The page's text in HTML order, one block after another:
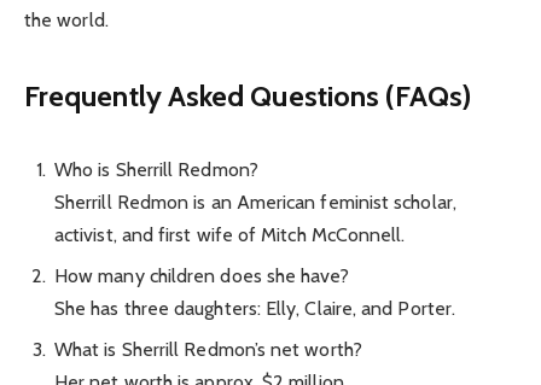
the world.
Frequently Asked Questions (FAQs)
Who is Sherrill Redmon?
Sherrill Redmon is an American feminist scholar,
activist, and first wife of Mitch McConnell.
How many children does she have?
She has three daughters: Elly, Claire, and Porter.
What is Sherrill Redmon’s net worth?